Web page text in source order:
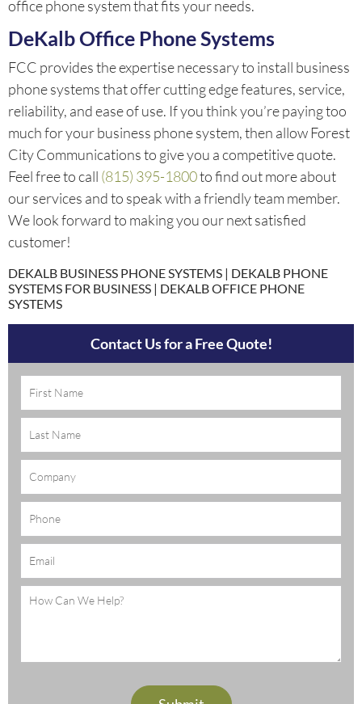
office phone system that fits your needs.
DeKalb Office Phone Systems
FCC provides the expertise necessary to install business
phone systems that offer cutting edge features, service,
reliability, and ease of use. If you think you’re paying too
much for your business phone system, then allow Forest
City Communications to give you a competitive quote.
Feel free to call (815) 395-1800to find out more about
our services and to speak with a friendly team member.
We look forward to making you our next satisfied
customer!
DEKALB BUSINESS PHONE SYSTEMS | DEKALB PHONE
SYSTEMS FOR BUSINESS | DEKALB OFFICE PHONE
SYSTEMS
Contact Us for a Free Quote!
Company
Phone
Email
(Required)
Message
(Required)